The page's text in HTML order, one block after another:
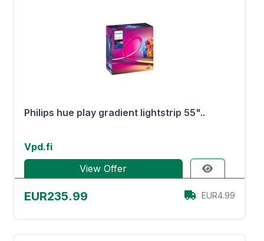
Philips hue play gradient lightstrip 55"..
Vpd.fi
View Offer
EUR235.99 EUR4.99